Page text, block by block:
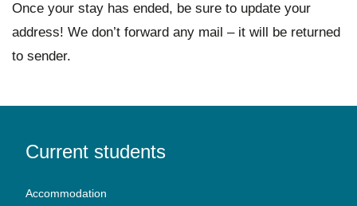
Once your stay has ended, be sure to update your
address! We don’t forward any mail – it will be returned
to sender.
Current students
Accommodation